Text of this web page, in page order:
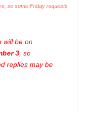
so some Friday requests
will be on
3 , so
replies may be